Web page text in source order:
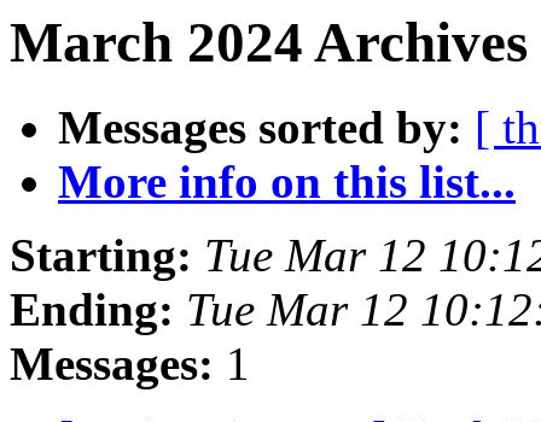
March 2024
Messages sorted by: [
More info on this list...
Starting: Tue Mar 12
Ending: Tue Mar 12
Messages: 1